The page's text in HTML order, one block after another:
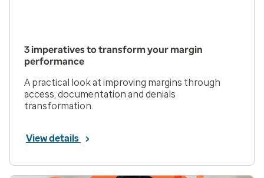
3 imperatives to transform your margin
performance
A practical look at improving margins through
access, documentation and denials
transformation.
View details